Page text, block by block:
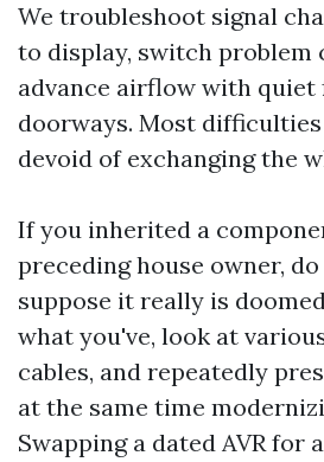
We troubleshoot signal
to display, switch problem
advance airflow with quiet
doorways. Most
devoid of exchanging the
If you inherited a
preceding house owner,
suppose it really is
what you've, look at
cables, and repeatedly
at the same time
Swapping a dated AVR for